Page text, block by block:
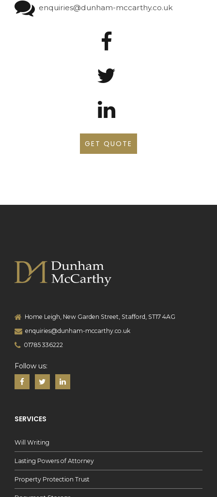
enquiries@dunham-mccarthy.co.uk
GET QUOTE
Home Leigh, New Garden Street, Stafford, ST17 4AG
enquiries@dunham-mccarthy.co.uk
01785 336222
Follow us:
SERVICES
Will Writing
Lasting Powers of Attorney
Property Protection Trust